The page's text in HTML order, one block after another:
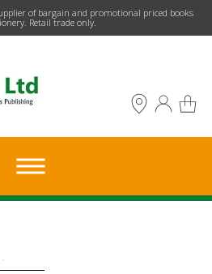
of bargain and promotional priced books
Retail trade only.